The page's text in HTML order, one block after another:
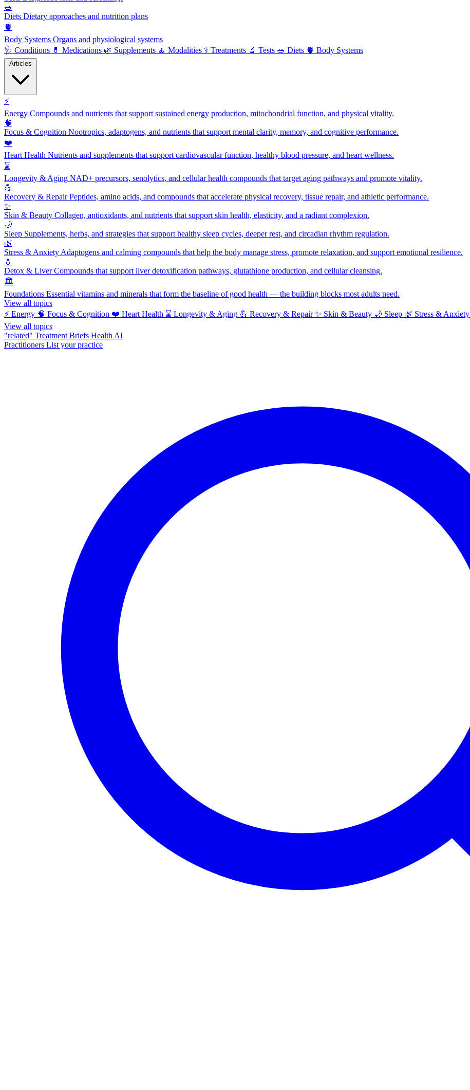
🥗
Diets Dietary approaches and nutrition plans
🫀
Body Systems Organs and physiological systems
🩺 Conditions 💊 Medications 🌿 Supplements 🧘 Modalities ⚕️ Treatments 🔬 Tests 🥗 Diets 🫀 Body Systems
⚡
Energy Compounds and nutrients that support sustained energy production, mitochondrial function, and physical vitality.
🧠
Focus & Cognition Nootropics, adaptogens, and nutrients that support mental clarity, memory, and cognitive performance.
❤️
Heart Health Nutrients and supplements that support cardiovascular function, healthy blood pressure, and heart wellness.
⌛
Longevity & Aging NAD+ precursors, senolytics, and cellular health compounds that target aging pathways and promote vitality.
💪
Recovery & RepairPeptides, amino acids, and compounds that accelerate physical recovery, tissue repair, and athletic performance.
✨
Skin & Beauty Collagen, antioxidants, and nutrients that support skin health, elasticity, and a radiant complexion.
🌙
Sleep Supplements, herbs, and strategies that support healthy sleep cycles, deeper rest, and circadian rhythm regulation.
🌿
Stress & Anxiety Adaptogens and calming compounds that help the body manage stress, promote relaxation, and support emotional resilience.
💧
Detox & LiverCompounds that support liver detoxification pathways, glutathione production, and cellular cleansing.
🏛️
Foundations Essential vitamins and minerals that form the baseline of good health — the building blocks most adults need.
View all topics
⚡ Energy 🧠 Focus & Cognition ❤️ Heart Health ⌛ Longevity & Aging 💪 Recovery & Repair ✨ Skin & Beauty 🌙 Sleep 🌿 Stress & Anxiety
View all topics
"related" Treatment Briefs Health AI
Practitioners List your practice